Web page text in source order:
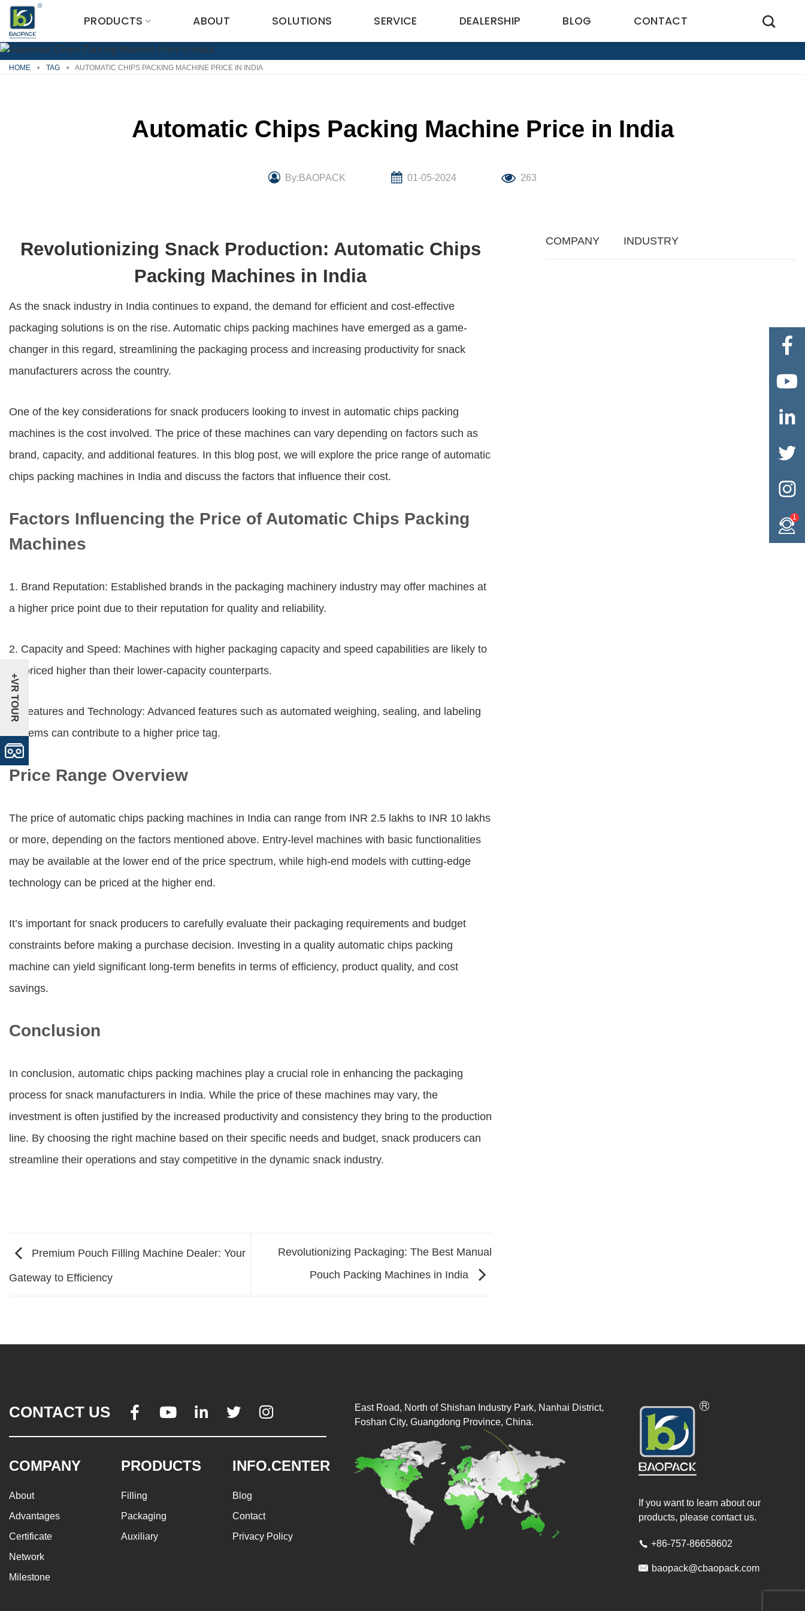
Skip
content
PRODUCTS ABOUT SOLUTIONS SERVICE DEALERSHIP BLOG CONTACT
HOME • TAG • AUTOMATIC CHIPS PACKING MACHINE PRICE IN INDIA
Automatic Chips Packing Machine Price in India
By:BAOPACK 01-05-2024 263
Revolutionizing Snack Production: Automatic Chips
Packing Machines in India
As the snack industry in India continues to expand, the demand for efficient and cost-effective
packaging solutions is on the rise. Automatic chips packing machines have emerged as a game-
changer in this regard, streamlining the packaging process and increasing productivity for snack
manufacturers across the country.
One of the key considerations for snack producers looking to invest in automatic chips packing
machines is the cost involved. The price of these machines can vary depending on factors such as
brand, capacity, and additional features. In this blog post, we will explore the price range of automatic
chips packing machines in India and discuss the factors that influence their cost.
Factors Influencing the Price of Automatic Chips Packing
Machines
1. Brand Reputation: Established brands in the packaging machinery industry may offer machines at
a higher price point due to their reputation for quality and reliability.
2. Capacity and Speed: Machines with higher packaging capacity and speed capabilities are likely to
be priced higher than their lower-capacity counterparts.
3. Features and Technology: Advanced features such as automated weighing, sealing, and labeling
systems can contribute to a higher price tag.
Price Range Overview
The price of automatic chips packing machines in India can range from INR 2.5 lakhs to INR 10 lakhs
or more, depending on the factors mentioned above. Entry-level machines with basic functionalities
may be available at the lower end of the price spectrum, while high-end models with cutting-edge
technology can be priced at the higher end.
It’s important for snack producers to carefully evaluate their packaging requirements and budget
constraints before making a purchase decision. Investing in a quality automatic chips packing
machine can yield significant long-term benefits in terms of efficiency, product quality, and cost
savings.
Conclusion
In conclusion, automatic chips packing machines play a crucial role in enhancing the packaging
process for snack manufacturers in India. While the price of these machines may vary, the
investment is often justified by the increased productivity and consistency they bring to the production
line. By choosing the right machine based on their specific needs and budget, snack producers can
streamline their operations and stay competitive in the dynamic snack industry.
Premium Pouch Filling Machine Dealer: Your
Gateway to Efficiency
Revolutionizing Packaging: The Best Manual
Pouch Packing Machines in India
COMPANY INDUSTRY
CONTACT US     
COMPANY
About
Advantages
Certificate
Network
Milestone
PRODUCTS
Filling
Packaging
Auxiliary
INFO.CENTER
Blog
Contact
Privacy Policy
If you want to learn about our
products, please contact us.
 +86-757-86658602
 baopack@cbaopack.com
East Road, North of Shishan Industry Park, Nanhai District,
Foshan City, Guangdong Province, China.





1
+VR TOUR